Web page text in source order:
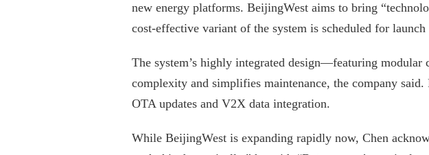
new energy platforms. BeijingWest aims to bring
cost-effective variant of the system is scheduled for
The system’s highly integrated design—featuring
complexity and simplifies maintenance, the company
OTA updates and V2X data integration.
While BeijingWest is expanding rapidly now, Chen